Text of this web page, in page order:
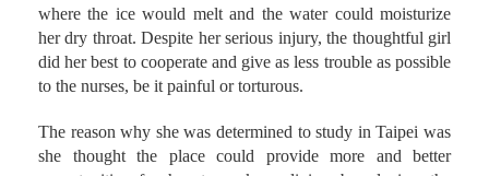
the nurses to give her an ice cube to hold in her mouth,
where the ice would melt and the water could moisturize
her dry throat. Despite her serious injury, the thoughtful girl
did her best to cooperate and give as less trouble as possible
The reason why she was determined to study in Taipei was